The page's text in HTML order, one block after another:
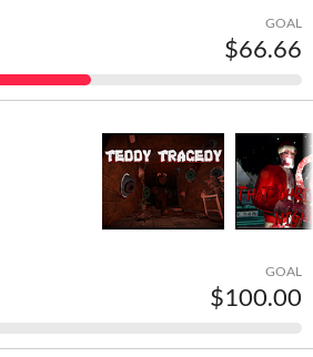
GOAL
$66.66
GOAL
$100.00